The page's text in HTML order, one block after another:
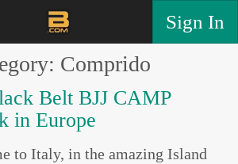
Sign In
Comprido
Belt BJJ CAMP
in Europe
to Italy, in the amazing Island